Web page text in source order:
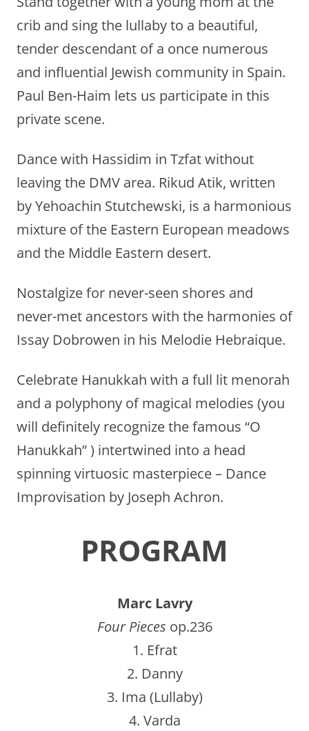
crib and sing the lullaby to a beautiful,
tender descendant of a once numerous
and influential Jewish community in Spain.
Paul Ben-Haim lets us participate in this
private scene.
Dance with Hassidim in Tzfat without
leaving the DMV area. Rikud Atik, written
by Yehoachin Stutchewski, is a harmonious
mixture of the Eastern European meadows
and the Middle Eastern desert.
Nostalgize for never-seen shores and
never-met ancestors with the harmonies of
Issay Dobrowen in his Melodie Hebraique.
Celebrate Hanukkah with a full lit menorah
and a polyphony of magical melodies (you
will definitely recognize the famous “O
Hanukkah” ) intertwined into a head
spinning virtuosic masterpiece – Dance
Improvisation by Joseph Achron.
PROGRAM
Marc Lavry
Four Pieces op.236
1. Efrat
2. Danny
3. Ima (Lullaby)
4. Varda